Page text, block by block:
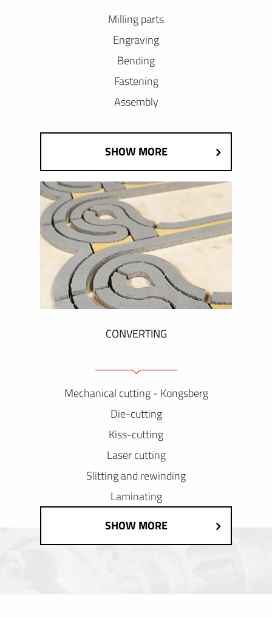
Milling parts
Engraving
Bending
Fastening
Assembly
SHOW MORE
CONVERTING
Mechanical cutting - Kongsberg
Die-cutting
Kiss-cutting
Laser cutting
Slitting and rewinding
Laminating
SHOW MORE